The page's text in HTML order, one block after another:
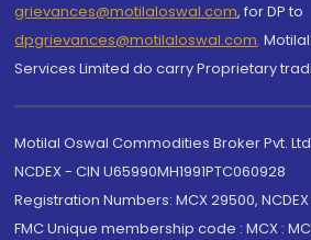
grievances@motilaloswal.com, for DP to
dpgrievances@motilaloswal.com,
Services Limited do carry Proprietary
Motilal Oswal Commodities Broker Pvt.
NCDEX - CIN U65990MH1991PTC060928
Registration Numbers: MCX 29500,
FMC Unique membership code : MCX :